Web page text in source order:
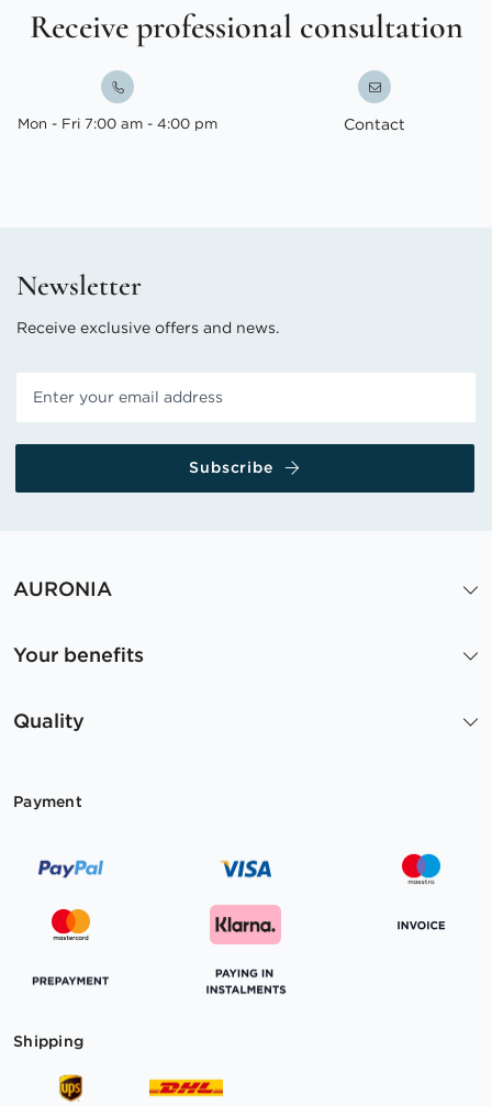
Receive professional consultation
Mon - Fri 7:00 am - 4:00 pm Contact
Newsletter
Receive exclusive offers and news.
Subscribe
AURONIA
Your benefits
Quality
Payment
Shipping